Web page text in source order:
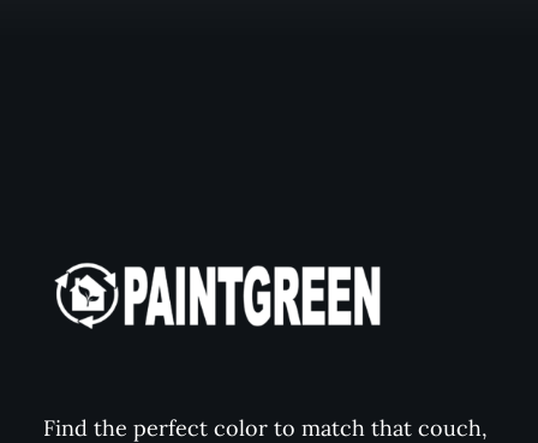
Find the perfect color to match that couch,